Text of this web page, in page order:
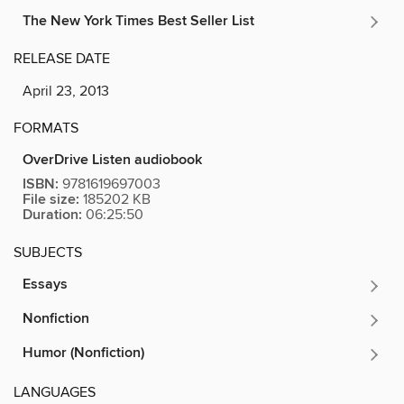
The New York Times Best Seller List
RELEASE DATE
April 23, 2013
FORMATS
OverDrive Listen audiobook
ISBN: 9781619697003
File size: 185202 KB
Duration: 06:25:50
SUBJECTS
Essays
Nonfiction
Humor (Nonfiction)
LANGUAGES